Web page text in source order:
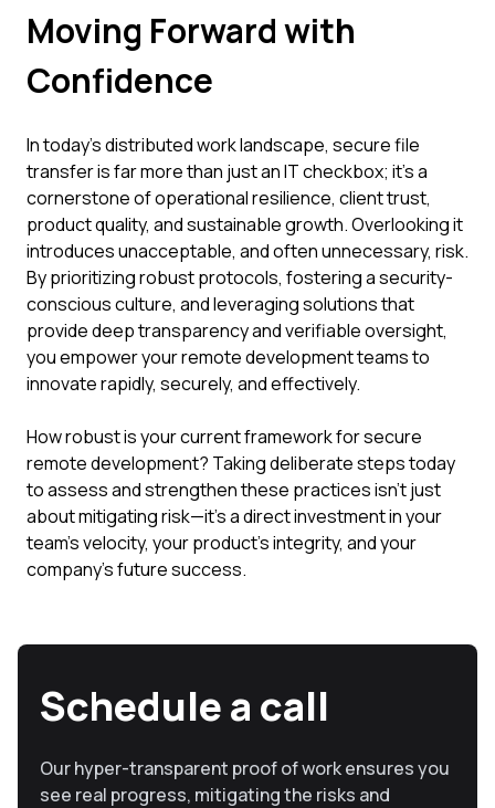
Moving Forward with
Confidence
In today's distributed work landscape, secure file
transfer is far more than just an IT checkbox; it's a
cornerstone of operational resilience, client trust,
product quality, and sustainable growth. Overlooking it
introduces unacceptable, and often unnecessary, risk.
By prioritizing robust protocols, fostering a security-
conscious culture, and leveraging solutions that
provide deep transparency and verifiable oversight,
you empower your remote development teams to
innovate rapidly, securely, and effectively.
How robust is your current framework for secure
remote development? Taking deliberate steps today
to assess and strengthen these practices isn't just
about mitigating risk—it's a direct investment in your
team's velocity, your product's integrity, and your
company's future success.
Schedule a call
Our hyper-transparent proof of work ensures you
see real progress, mitigating the risks and